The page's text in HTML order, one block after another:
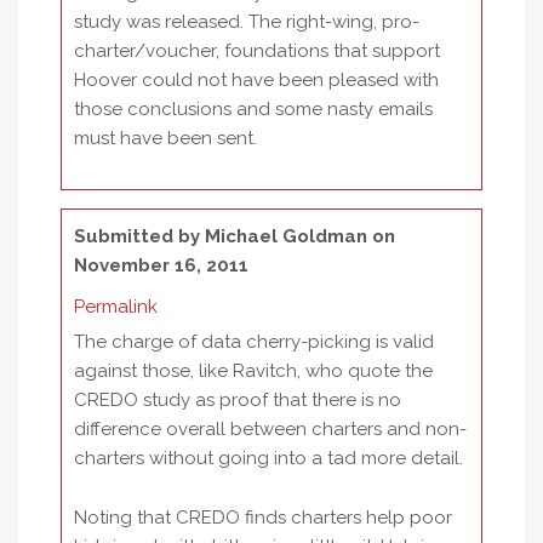
study was released. The right-wing, pro-
charter/voucher, foundations that support
Hoover could not have been pleased with
those conclusions and some nasty emails
must have been sent.
Submitted by Michael Goldman on
November 16, 2011
Permalink
The charge of data cherry-picking is valid
against those, like Ravitch, who quote the
CREDO study as proof that there is no
difference overall between charters and non-
charters without going into a tad more detail.
Noting that CREDO finds charters help poor